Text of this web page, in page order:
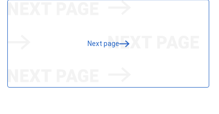
Next page